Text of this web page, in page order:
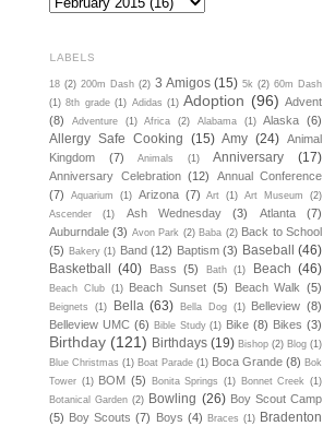
LABELS
18 (2) 200m Dash (2) 3 Amigos (15) 5k (2) 60m Dash
(1) 8th grade (1) Adidas (1) Adoption (96) Advent
(8)
Adventure (1) Africa (2) Alabama (1) Alaska (6)
Allergy Safe Cooking (15) Amy (24) Animal
Kingdom
(7) Animals (1) Anniversary (17)
Anniversary Celebration (12)
Annual Conference
(7)
Aquarium (1) Arizona (7) Art (1) Art Museum
(2)
Ascender
(1) Ash Wednesday (3) Atlanta
(7)
Auburndale (3) Avon Park (2) Baba (2) Back to School
(5) Bakery (1) Band (12) Baptism (3) Baseball (46)
Basketball (40) Bass (5) Bath (1) Beach (46)
Beach Club (1) Beach Sunset (5) Beach Walk (5)
Beignets (1) Bella (63) Bella Dog (1) Belleview (8)
Belleview UMC (6) Bible Study (1) Bike (8) Bikes (3)
Birthday (121) Birthdays (19) Bishop (2) Blog (1)
Blue Christmas (1) Boat Parade (1) Boca Grande (8) Bok
Tower (1) BOM (5) Bonita Springs (1) Bonnet Creek
(1)
Botanical Garden (2) Bowling (26) Boy Scout Camp
(5) Boy Scouts (7) Boys (4) Braces (1) Bradenton